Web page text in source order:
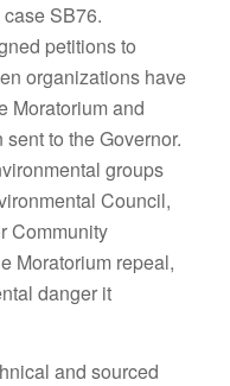
SB76.
petitions to
organizations have
Moratorium and
to the Governor.
groups
Council,
Community
Moratorium repeal,
danger it
and sourced